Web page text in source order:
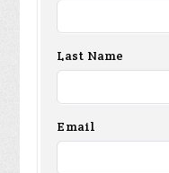
Last Name
Email